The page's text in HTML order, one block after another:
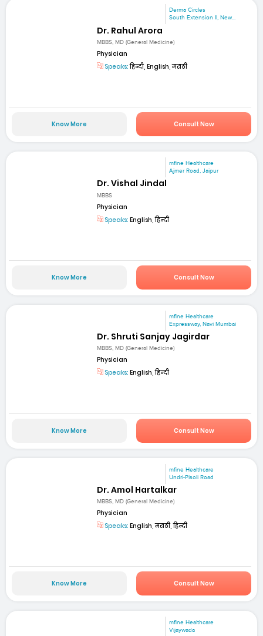
Derma Circles
South Extension II, New...
Dr. Rahul Arora
MBBS, MD (General Medicine)
Physician
Speaks:हिन्दी, English, मराठी
Know More Consult Now
mfine Healthcare
Ajmer Road, Jaipur
Dr. Vishal Jindal
MBBS
Physician
Speaks: English, हिन्दी
Know More Consult Now
mfine Healthcare
Expressway, Navi Mumbai
Dr. Shruti Sanjay Jagirdar
MBBS, MD (General Medicine)
Physician
Speaks: English, हिन्दी
Know More Consult Now
mfine Healthcare
Undri-Pisoli Road
Dr. Amol Hartalkar
MBBS, MD (General Medicine)
Physician
Speaks: English, मराठी, हिन्दी
Know More Consult Now
mfine Healthcare
Vijaywada